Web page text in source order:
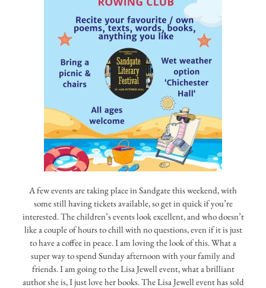
A few events are taking place in Sandgate this weekend, with
some still having tickets available, so get in quick if you’re
interested. The children’s events look excellent, and who doesn’t
like a couple of hours to chill with no questions, even if it is just
to have a coffee in peace. I am loving the look of this. What a
super way to spend Sunday afternoon with your family and
friends. I am going to the Lisa Jewell event, what a brilliant
author she is, I just love her books. The Lisa Jewell event has sold